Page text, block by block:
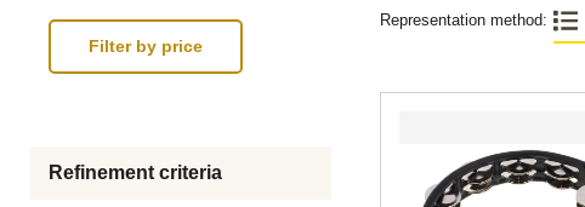
Refinement criteria
Representation method: